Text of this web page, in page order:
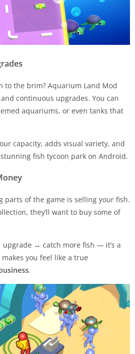
to the brim? Aquarium Land Mod
continuous upgrades. You can
aquariums, or even tanks that
capacity, adds visual variety, and
fish tycoon park on Android.
parts of the game is selling your fish.
they’ll want to buy some of
→ catch more fish — it’s a
you feel like a true
.